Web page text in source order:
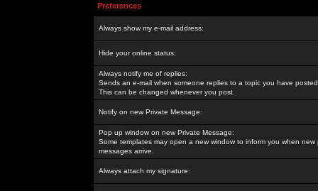
Preferences
Always show my e-mail address:
Hide your online status:
Always notify me of replies:
Sends an e-mail when someone replies to a topic you have
This can be changed whenever you post.
Notify on new Private Message:
Pop up window on new Private Message:
Some templates may open a new window to inform you when new
messages arrive.
Always attach my signature: